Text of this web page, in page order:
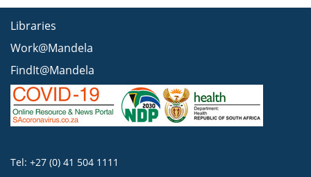
Libraries
Work@Mandela
FindIt@Mandela
Tel: +27 (0) 41 504 1111